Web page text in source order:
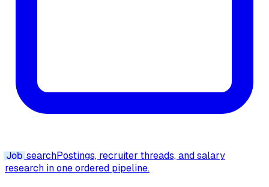
Job searchPostings, recruiter threads, and salary
research in one ordered pipeline.